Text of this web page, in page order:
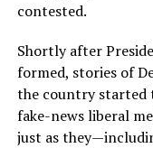
contested.
Shortly after
formed, stories of
the country started
fake-news liberal
just as